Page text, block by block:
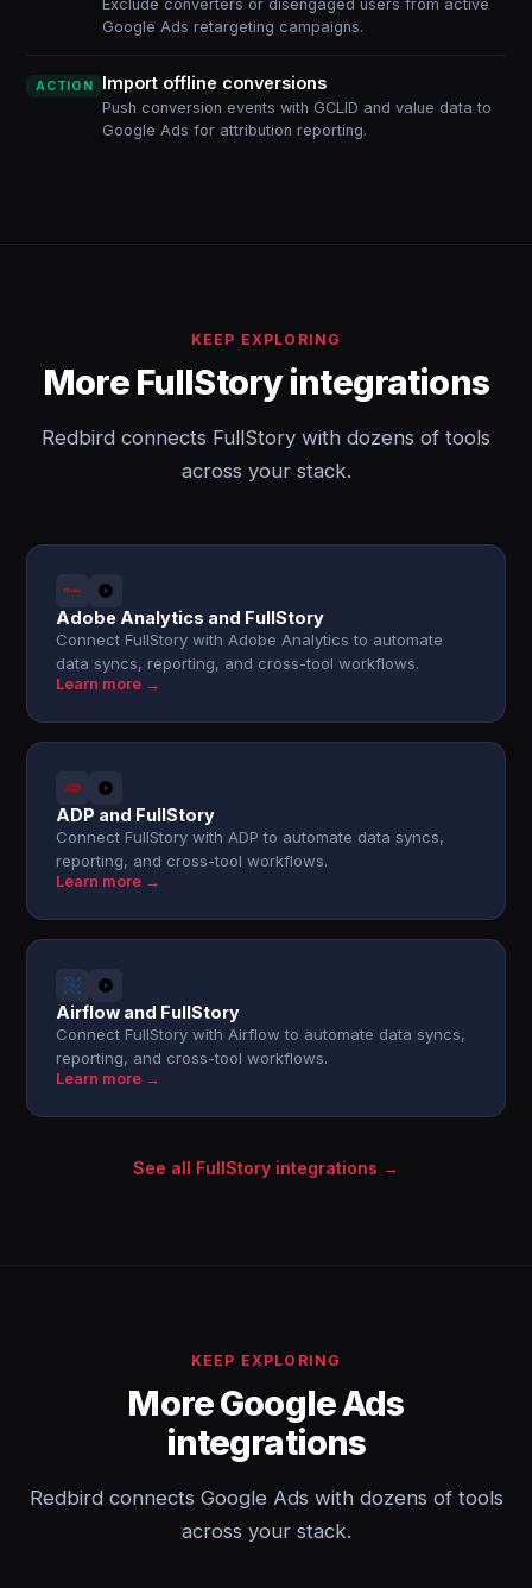
Exclude converters or disengaged users from active
Google Ads retargeting campaigns.
ACTION Import offline conversions
Push conversion events with GCLID and value data to
Google Ads for attribution reporting.
KEEP EXPLORING
More FullStory integrations
Redbird connects FullStory with dozens of tools
across your stack.
Adobe Analytics and FullStory
Connect FullStory with Adobe Analytics to automate
data syncs, reporting, and cross-tool workflows.
Learn more →
ADP and FullStory
Connect FullStory with ADP to automate data syncs,
reporting, and cross-tool workflows.
Learn more →
Airflow and FullStory
Connect FullStory with Airflow to automate data syncs,
reporting, and cross-tool workflows.
Learn more →
See all FullStory integrations →
KEEP EXPLORING
More Google Ads
integrations
Redbird connects Google Ads with dozens of tools
across your stack.